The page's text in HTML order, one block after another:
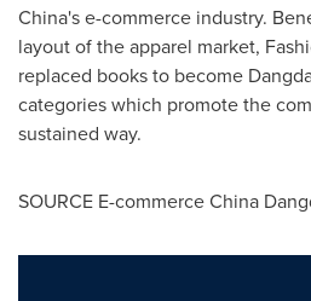
China'se-commerce industry.
layout of the apparel market,
replaced books to become
categories which promote the
sustained way.
SOURCE E-commerce China